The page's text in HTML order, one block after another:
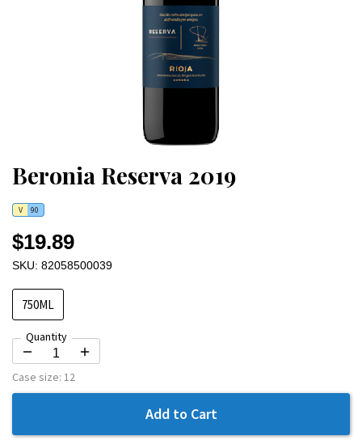
Beronia Reserva 2019
V 90
$19.89
SKU: 82058500039
750ML
Quantity
Case size: 12
Add to Cart